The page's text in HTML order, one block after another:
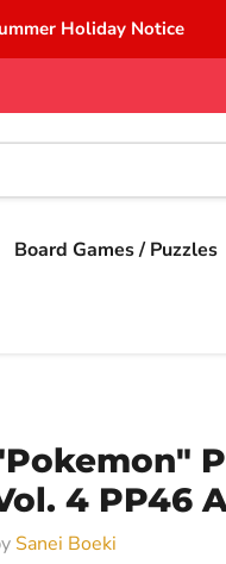
Holiday Notice
Board Games / Puzzles
4 PP46
Sanei Boeki